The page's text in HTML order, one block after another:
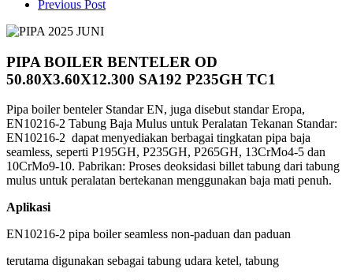
Previous Post
PIPA BOILER BENTELER OD
50.80X3.60X12.300 SA192 P235GH TC1
Pipa boiler benteler Standar EN, juga disebut standar Eropa,
EN10216-2 Tabung Baja Mulus untuk Peralatan Tekanan Standar:
EN10216-2 dapat menyediakan berbagai tingkatan pipa baja
seamless, seperti P195GH, P235GH, P265GH, 13CrMo4-5 dan
10CrMo9-10. Pabrikan: Proses deoksidasi billet tabung dari tabung
mulus untuk peralatan bertekanan menggunakan baja mati penuh.
Aplikasi
EN10216-2 pipa boiler seamless non-paduan dan paduan
terutama digunakan sebagai tabung udara ketel, tabung